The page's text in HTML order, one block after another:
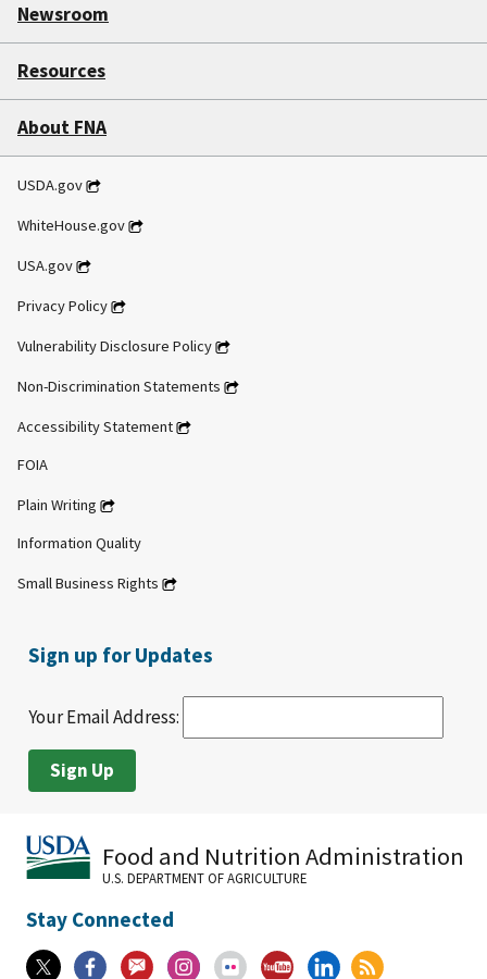
Newsroom
Resources
About FNA
USDA.gov
WhiteHouse.gov
USA.gov
Privacy Policy
Vulnerability Disclosure Policy
Non-Discrimination Statements
Accessibility Statement
FOIA
Plain Writing
Information Quality
Small Business Rights
Sign up for Updates
Your Email Address:
Food and Nutrition Administration
U.S. DEPARTMENT OF AGRICULTURE
Stay Connected